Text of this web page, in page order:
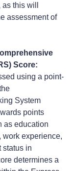
this will
assessment of
Score:
using a point-
System
points
as education
work experience,
status in
determines a